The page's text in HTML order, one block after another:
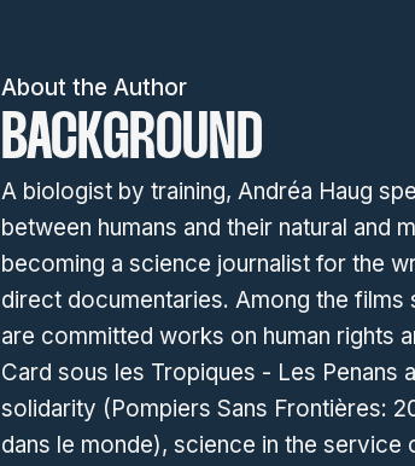
About the Author
BACKGROUND
A biologist by training, Andréa Haug
between humans and their natural and
becoming a science journalist for the
direct documentaries. Among the films
are committed works on human rights
Card sous les Tropiques - Les Penans
solidarity (Pompiers Sans Frontières:
dans le monde), science in the service